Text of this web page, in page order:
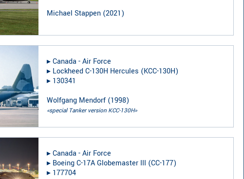
Michael Stappen (2021)
▸︎Canada - Air Force
▸︎ Lockheed C-130H Hercules (KCC-130H)
▸︎ 130341
Wolfgang Mendorf (1998)
«special Tanker version KCC-130H»
▸︎Canada - Air Force
▸︎ Boeing C-17A Globemaster III (CC-177)
▸︎ 177704